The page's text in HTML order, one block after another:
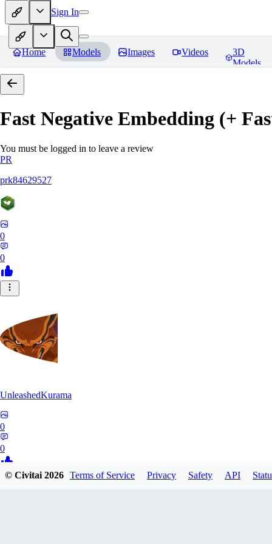
Sign In
Home Models Images Videos
3D
Models
Fast Negative Embedding (+
You must be logged in to leave a review
PR
prk84629527
0
0
UnleashedKurama
0
0
© Civitai2026 Terms of Service Privacy Safety API